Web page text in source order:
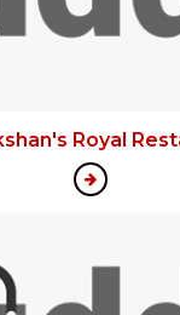
Royal